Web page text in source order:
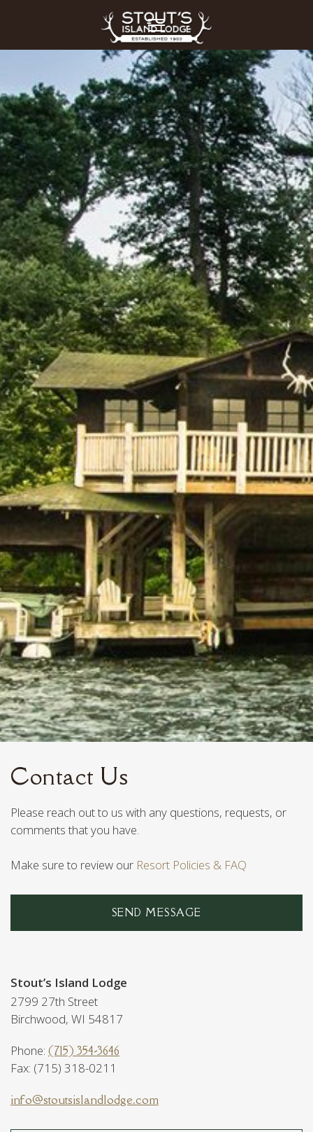
Contact Us
Please reach out to us with any questions, requests, or
comments that you have.
Make sure to review our Resort Policies & FAQ
SEND MESSAGE
Stout’s Island Lodge
2799 27th Street
Birchwood, WI 54817
Phone: (715) 354-3646
Fax: (715) 318-0211
info@stoutsislandlodge.com